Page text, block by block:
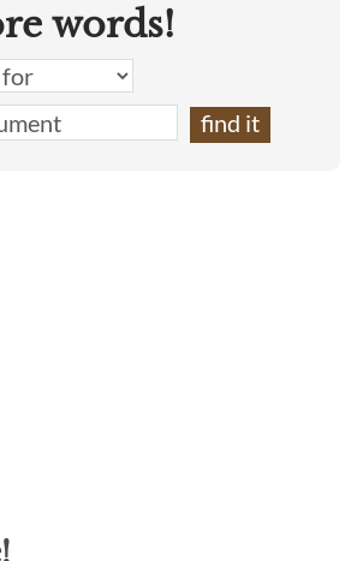
words!